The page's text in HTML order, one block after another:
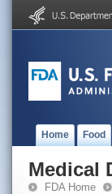
Home Food
Medical
FDA Home